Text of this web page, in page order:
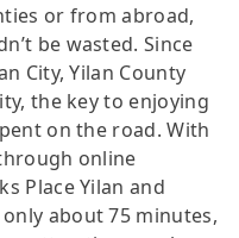
or from abroad,
be wasted. Since
City, Yilan County
the key to enjoying
on the road. With
online
Place Yilan and
about 75 minutes,